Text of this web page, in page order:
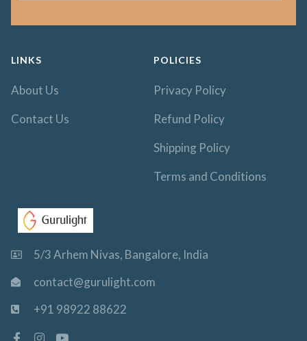
LINKS
About Us
Contact Us
POLICIES
Privacy Policy
Refund Policy
Shipping Policy
Terms and Conditions
5/3 Arhem Nivas, Bangalore, India
contact@gurulight.com
+91 98922 88622
F
I Y